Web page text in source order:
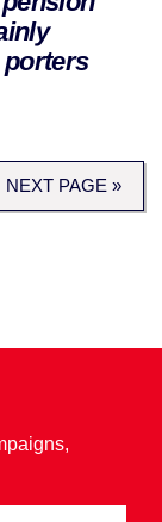
porters
NEXT PAGE »